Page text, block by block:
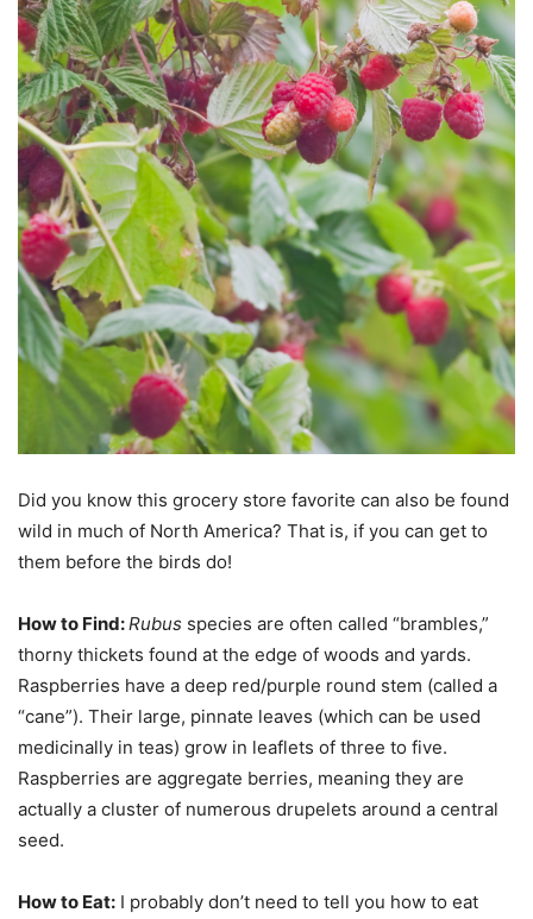
Did you know this grocery store favorite can also be found
wild in much of North America? That is, if you can get to
them before the birds do!
How to Find:Rubus species are often called “brambles,”
thorny thickets found at the edge of woods and yards.
Raspberries have a deep red/purple round stem (called a
“cane”). Their large, pinnate leaves (which can be used
medicinally in teas) grow in leaflets of three to five.
Raspberries are aggregate berries, meaning they are
actually a cluster of numerous drupelets around a central
seed.
How to Eat: I probably don’t need to tell you how to eat